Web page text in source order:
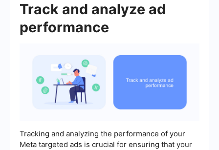
Track and analyze ad
performance
Tracking and analyzing the performance of your
Meta targeted ads is crucial for ensuring that your